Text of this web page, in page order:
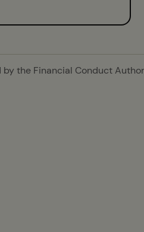
the Financial Conduct